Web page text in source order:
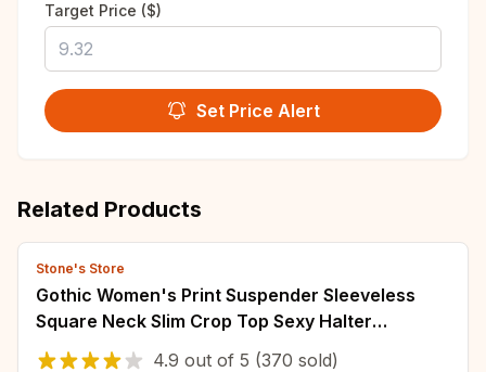
Target Price ($)
Set Price Alert
Related Products
Stone's Store
Gothic Women's Print Suspender Sleeveless
Square Neck Slim Crop Top Sexy Halter
Bottoming Shirt 2022 Girls Party Wear
4.9 out of 5 (370 sold)